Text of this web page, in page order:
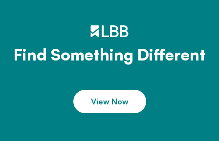
Find Something Different
View Now